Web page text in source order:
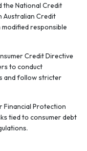
the National Credit
Australian Credit
modified responsible
Credit Directive
to conduct
and follow stricter
Financial Protection
tied to consumer debt